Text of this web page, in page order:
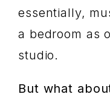
essentially,
a bedroom as
studio.
But what